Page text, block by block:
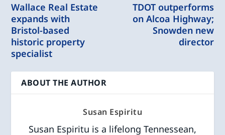
Wallace Real Estate
expands with
Bristol-based
historic property
specialist
TDOT outperforms
on Alcoa Highway;
Snowden new
director
ABOUT THE AUTHOR
Susan Espiritu
Susan Espiritu is a lifelong Tennessean,